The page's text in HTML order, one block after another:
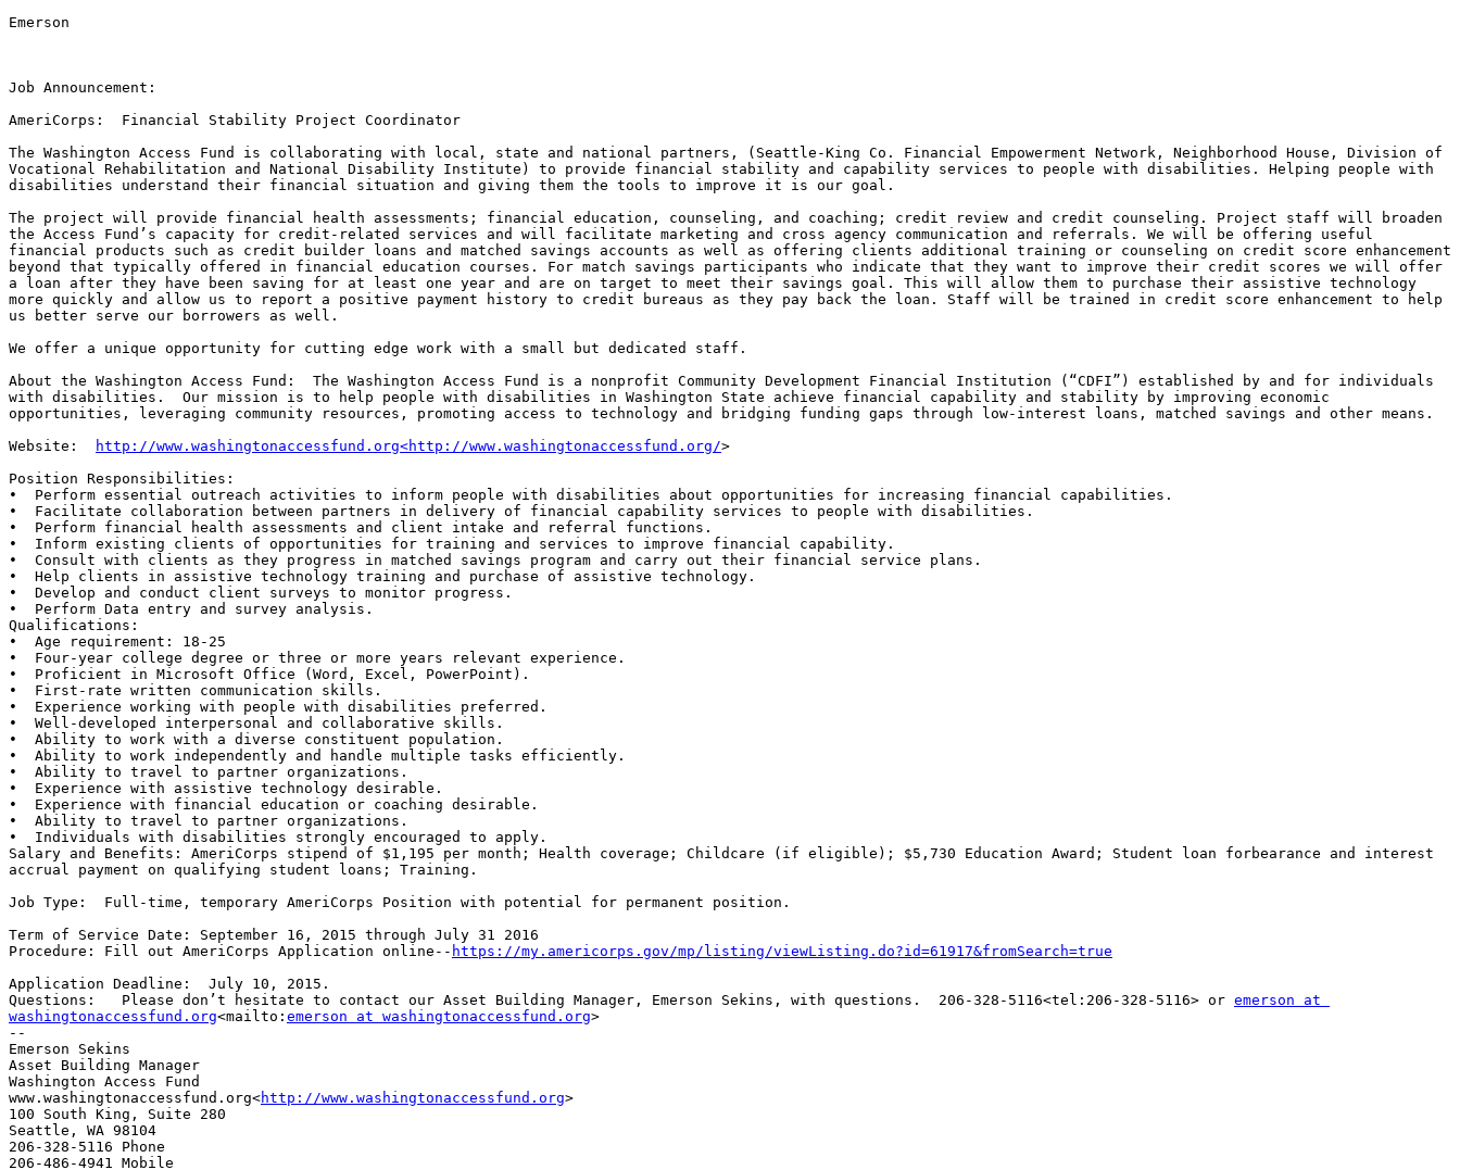
Emerson
Job Announcement:
AmeriCorps:  Financial Stability Project Coordinator
The Washington Access Fund is collaborating with local, state and national partners, (Seattle-King Co. Financial Empowerment Network, Neighborhood House, Division of
Vocational Rehabilitation and National Disability Institute) to provide financial stability and capability services to people with disabilities. Helping people with
disabilities understand their financial situation and giving them the tools to improve it is our goal.
The project will provide financial health assessments; financial education, counseling, and coaching; credit review and credit counseling. Project staff will broaden
the Access Fund’s capacity for credit-related services and will facilitate marketing and cross agency communication and referrals. We will be offering useful
financial products such as credit builder loans and matched savings accounts as well as offering clients additional training or counseling on credit score enhancement
beyond that typically offered in financial education courses. For match savings participants who indicate that they want to improve their credit scores we will offer
a loan after they have been saving for at least one year and are on target to meet their savings goal. This will allow them to purchase their assistive technology
more quickly and allow us to report a positive payment history to credit bureaus as they pay back the loan. Staff will be trained in credit score enhancement to help
us better serve our borrowers as well.
We offer a unique opportunity for cutting edge work with a small but dedicated staff.
About the Washington Access Fund:  The Washington Access Fund is a nonprofit Community Development Financial Institution (“CDFI”) established by and for individuals
with disabilities.  Our mission is to help people with disabilities in Washington State achieve financial capability and stability by improving economic
opportunities, leveraging community resources, promoting access to technology and bridging funding gaps through low-interest loans, matched savings and other means.
Website:
http://www.washingtonaccessfund.org<http://www.washingtonaccessfund.org/>
Position Responsibilities:
•  Perform essential outreach activities to inform people with disabilities about opportunities for increasing financial capabilities.
•  Facilitate collaboration between partners in delivery of financial capability services to people with disabilities.
•  Perform financial health assessments and client intake and referral functions.
•  Inform existing clients of opportunities for training and services to improve financial capability.
•  Consult with clients as they progress in matched savings program and carry out their financial service plans.
•  Help clients in assistive technology training and purchase of assistive technology.
•  Develop and conduct client surveys to monitor progress.
•  Perform Data entry and survey analysis.
Qualifications:
•  Age requirement: 18-25
•  Four-year college degree or three or more years relevant experience.
•  Proficient in Microsoft Office (Word, Excel, PowerPoint).
•  First-rate written communication skills.
•  Experience working with people with disabilities preferred.
•  Well-developed interpersonal and collaborative skills.
•  Ability to work with a diverse constituent population.
•  Ability to work independently and handle multiple tasks efficiently.
•  Ability to travel to partner organizations.
•  Experience with assistive technology desirable.
•  Experience with financial education or coaching desirable.
•  Ability to travel to partner organizations.
•  Individuals with disabilities strongly encouraged to apply.
Salary and Benefits: AmeriCorps stipend of $1,195 per month; Health coverage; Childcare (if eligible); $5,730 Education Award; Student loan forbearance and interest
accrual payment on qualifying student loans; Training.
Job Type:  Full-time, temporary AmeriCorps Position with potential for permanent position.
Term of Service Date: September 16, 2015 through July 31 2016
Procedure: Fill out AmeriCorps Application online-- https://my.americorps.gov/mp/listing/viewListing.do?id=61917&fromSearch=true
Application Deadline:  July 10, 2015.
Questions:   Please don’t hesitate to contact our Asset Building Manager, Emerson Sekins, with questions.  206-328-5116<tel:206-328-5116> or emerson at
washingtonaccessfund.org<mailto: emerson at washingtonaccessfund.org>
--
Emerson Sekins
Asset Building Manager
Washington Access Fund
www.washingtonaccessfund.org<http://www.washingtonaccessfund.org>
100 South King, Suite 280
Seattle, WA 98104
206-328-5116 Phone
206-486-4941 Mobile